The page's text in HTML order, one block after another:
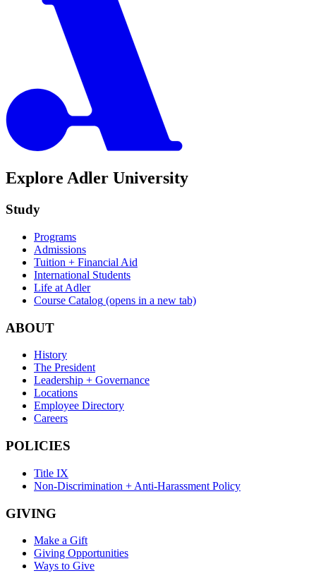
Explore Adler University
Study
Programs
Admissions
Tuition + Financial Aid
International Students
Life at Adler
Course Catalog (opens in a new tab)
ABOUT
History
The President
Leadership + Governance
Locations
Employee Directory
Careers
POLICIES
Title IX
Non-Discrimination + Anti-Harassment Policy
GIVING
Make a Gift
Giving Opportunities
Ways to Give